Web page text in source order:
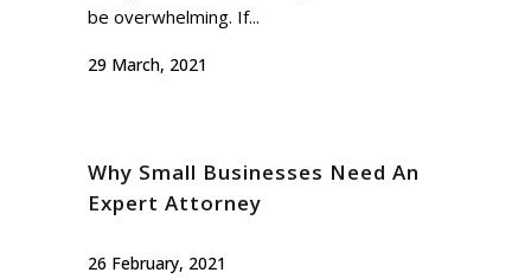
be overwhelming. If...
29 March, 2021
Why Small Businesses Need An
Expert Attorney
26 February, 2021